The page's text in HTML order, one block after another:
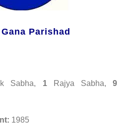
Parishad
Sabha, 1Rajya Sabha,9
1985